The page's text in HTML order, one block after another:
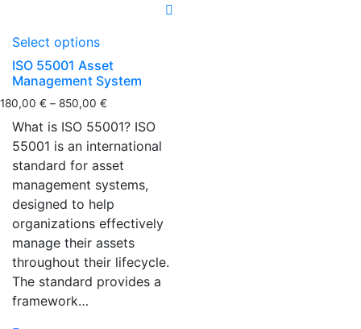
Select options
ISO 55001 Asset
Management System
180,00 € – 850,00 €
What is ISO 55001? ISO
55001 is an international
standard for asset
management systems,
designed to help
organizations effectively
manage their assets
throughout their lifecycle.
The standard provides a
framework…